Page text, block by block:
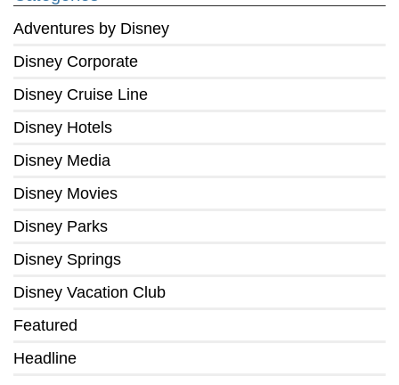
Adventures by Disney
Disney Corporate
Disney Cruise Line
Disney Hotels
Disney Media
Disney Movies
Disney Parks
Disney Springs
Disney Vacation Club
Featured
Headline